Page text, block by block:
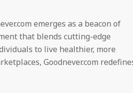
emerges as a beacon of
that blends cutting-edge
to live healthier, more
Goodnever.com